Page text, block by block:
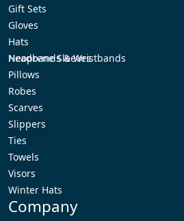
Gift Sets
Gloves
Hats
Headbands & Wristbands
Neoprene Sleeves
Pillows
Robes
Scarves
Slippers
Ties
Towels
Visors
Winter Hats
Company